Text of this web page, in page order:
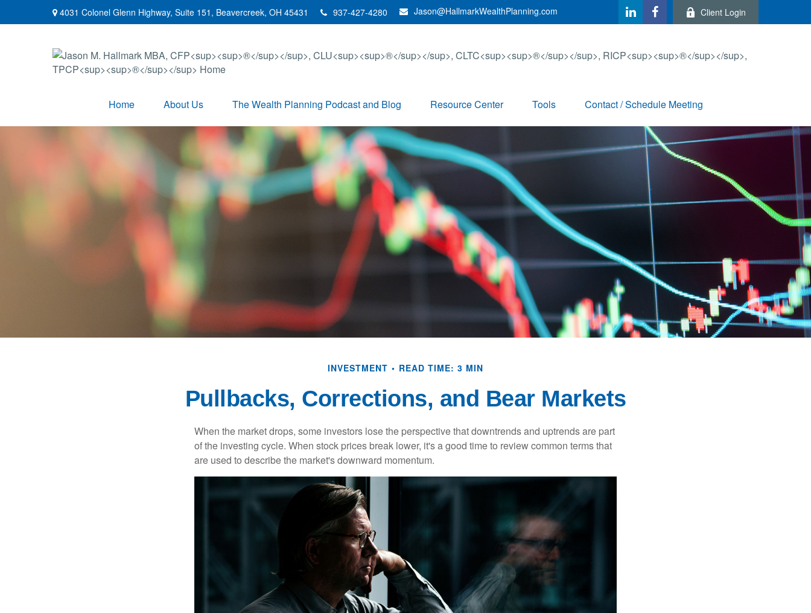
4031 Colonel Glenn Highway, Suite 151, Beavercreek, OH 45431 937-427-4280 Jason@HallmarkWealthPlanning.com Client Login
Home About Us The Wealth Planning Podcast and Blog Resource Center Tools Contact / Schedule Meeting
INVESTMENT READ TIME: 3 MIN
Pullbacks, Corrections, and Bear Markets
When the market drops, some investors lose the perspective that downtrends and uptrends are part
of the investing cycle. When stock prices break lower, it's a good time to review common terms that
are used to describe the market's downward momentum.